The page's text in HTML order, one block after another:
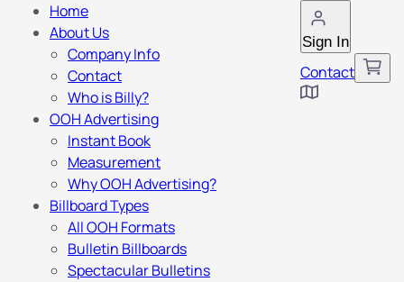
Sign In
Contact
Home
About Us
Company Info
Contact
Who is Billy?
OOH Advertising
Instant Book
Measurement
Why OOH Advertising?
Billboard Types
All OOH Formats
Bulletin Billboards
Spectacular Bulletins